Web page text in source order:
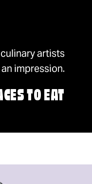
artists
impression.
TO EAT